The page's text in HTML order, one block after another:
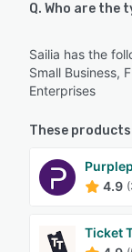
Q. Who are the
Sailia has the
Small Business,
Enterprises
These
4.9
Ticket